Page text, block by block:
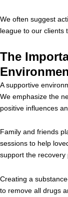
We often suggest
league to our clients
The
A supportive
We emphasize the
positive influences
Family and friends
sessions to help
support the recovery
Creating a
to remove all drugs